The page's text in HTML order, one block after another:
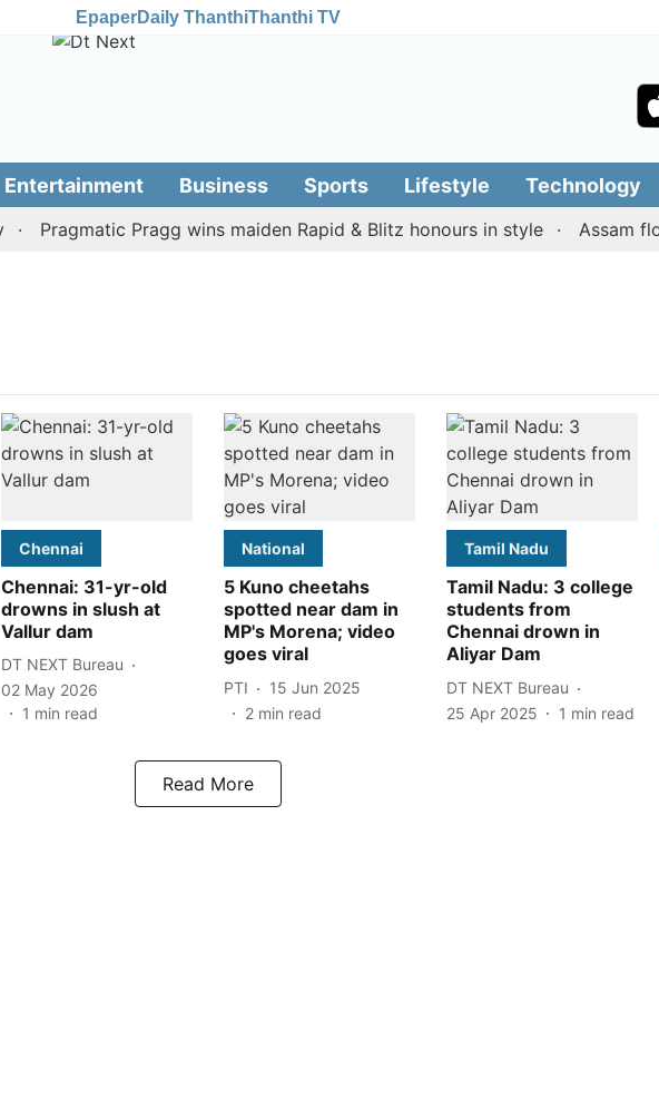
EpaperDaily ThanthiThanthi TV
Entertainment Business Sports Lifestyle Technology
Pragmatic Pragg wins maiden Rapid & Blitz honours in style Assam
Chennai
Chennai: 31-yr-old
drowns in slush at
Vallur dam
DT NEXT Bureau
02 May 2026
1 min read
National
5 Kuno cheetahs
spotted near dam in
MP's Morena; video
goes viral
PTI
15 Jun 2025
2 min read
Tamil Nadu
Tamil Nadu: 3 college
students from
Chennai drown in
Aliyar Dam
DT NEXT Bureau
25 Apr 2025
1 min read
Read More